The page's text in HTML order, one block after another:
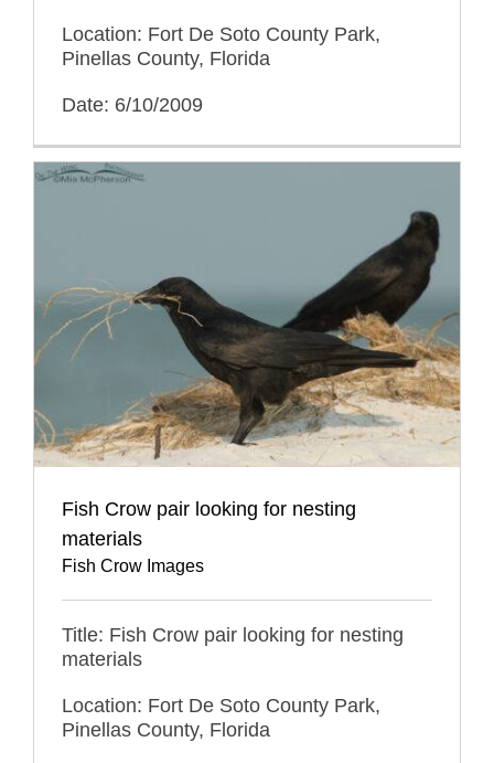
Location: Fort De Soto County Park,
Pinellas County, Florida
Date: 6/10/2009
Fish Crow pair looking for nesting
materials
Fish Crow Images
Title: Fish Crow pair looking for nesting
materials
Location: Fort De Soto County Park,
Pinellas County, Florida